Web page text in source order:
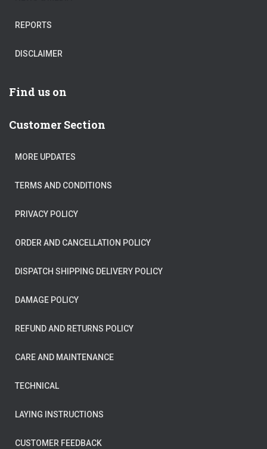
REPORTS
DISCLAIMER
Find us on
Customer Section
MORE UPDATES
TERMS AND CONDITIONS
PRIVACY POLICY
ORDER AND CANCELLATION POLICY
DISPATCH SHIPPING DELIVERY POLICY
DAMAGE POLICY
REFUND AND RETURNS POLICY
CARE AND MAINTENANCE
TECHNICAL
LAYING INSTRUCTIONS
CUSTOMER FEEDBACK